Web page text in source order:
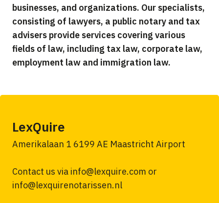
businesses, and organizations. Our specialists,
consisting of lawyers, a public notary and tax
advisers provide services covering various
fields of law, including tax law, corporate law,
employment law and immigration law.
LexQuire
Amerikalaan 1 6199 AE Maastricht Airport
Contact us via info@lexquire.com or
info@lexquirenotarissen.nl